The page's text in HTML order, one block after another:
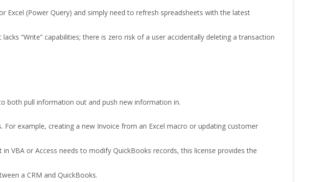
Excel (Power Query) and simply need to refresh spreadsheets with the latest
“Write” capabilities; there is zero risk of a user accidentally deleting a transaction
both pull information out and push new information in.
For example, creating a new Invoice from an Excel macro or updating customer
VBA or Access needs to modify QuickBooks records, this license provides the
a CRM and QuickBooks.